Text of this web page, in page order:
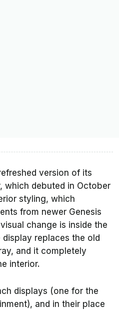
version of its
which debuted in October
styling, which
from newer Genesis
change is inside the
replaces the old
and it completely
interior.
displays (one for the
and in their place